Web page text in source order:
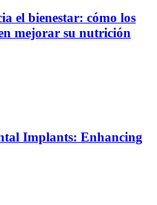
el bienestar: cómo los
mejorar su nutrición
Implants: Enhancing